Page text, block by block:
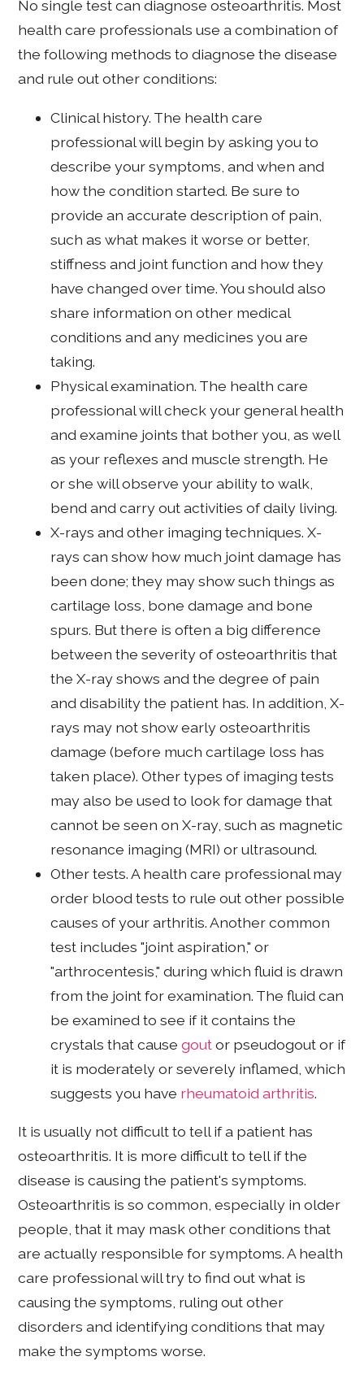
No single test can diagnose osteoarthritis. Most
health care professionals use a combination of
the following methods to diagnose the disease
and rule out other conditions:
Clinical history. The health care
professional will begin by asking you to
describe your symptoms, and when and
how the condition started. Be sure to
provide an accurate description of pain,
such as what makes it worse or better,
stiffness and joint function and how they
have changed over time. You should also
share information on other medical
conditions and any medicines you are
taking.
Physical examination. The health care
professional will check your general health
and examine joints that bother you, as well
as your reflexes and muscle strength. He
or she will observe your ability to walk,
bend and carry out activities of daily living.
X-rays and other imaging techniques. X-
rays can show how much joint damage has
been done; they may show such things as
cartilage loss, bone damage and bone
spurs. But there is often a big difference
between the severity of osteoarthritis that
the X-ray shows and the degree of pain
and disability the patient has. In addition, X-
rays may not show early osteoarthritis
damage (before much cartilage loss has
taken place). Other types of imaging tests
may also be used to look for damage that
cannot be seen on X-ray, such as magnetic
resonance imaging (MRI) or ultrasound.
Other tests. A health care professional may
order blood tests to rule out other possible
causes of your arthritis. Another common
test includes "joint aspiration," or
"arthrocentesis," during which fluid is drawn
from the joint for examination. The fluid can
be examined to see if it contains the
crystals that causegoutor pseudogout or if
it is moderately or severely inflamed, which
suggests you have rheumatoid arthritis.
It is usually not difficult to tell if a patient has
osteoarthritis. It is more difficult to tell if the
disease is causing the patient's symptoms.
Osteoarthritis is so common, especially in older
people, that it may mask other conditions that
are actually responsible for symptoms. A health
care professional will try to find out what is
causing the symptoms, ruling out other
disorders and identifying conditions that may
make the symptoms worse.